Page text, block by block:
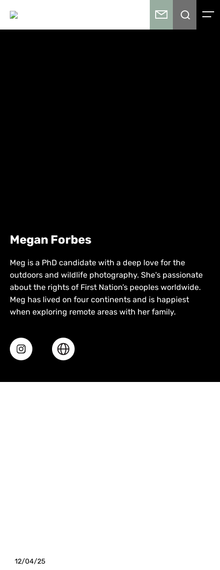
Megan Forbes
Meg is a PhD candidate with a deep love for the
outdoors and wildlife photography. She's passionate
about the rights of First Nation’s peoples worldwide.
Meg has lived on four continents and is happiest
when exploring remote areas with her family.
12/04/25